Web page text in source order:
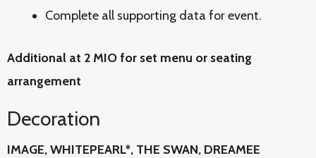
Complete all supporting data for event.
Additional at 2 MIO for set menu or seating
arrangement
Decoration
IMAGE, WHITEPEARL*, THE SWAN, DREAMEE